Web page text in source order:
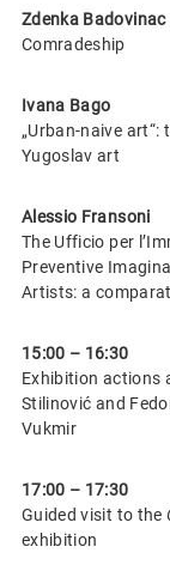
Zdenka Badovinac
Comradeship
Ivana Bago
„Urban-naive
Yugoslav art
Alessio Fransoni
The Ufficio per
Preventive
Artists: a
15:00 – 16:30
Exhibition actions
Stilinović and
Vukmir
17:00 – 17:30
Guided visit to the
exhibition